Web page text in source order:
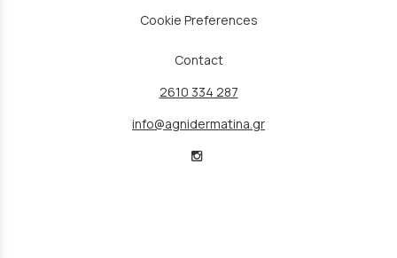
Cookie Preferences
Contact
2610 334 287
info@agnidermatina.gr